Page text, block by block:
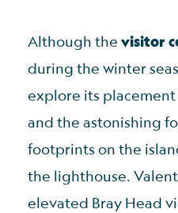
Although the visitor
during the winter
explore its
and the astonishing
footprints on the
the lighthouse.
elevated Bray Head